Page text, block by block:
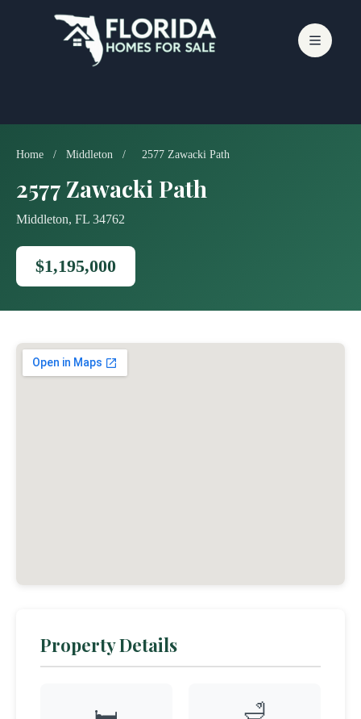
Home / Middleton / 2577 Zawacki Path
2577 Zawacki Path
Middleton, FL 34762
$1,195,000
Property Details
🛁